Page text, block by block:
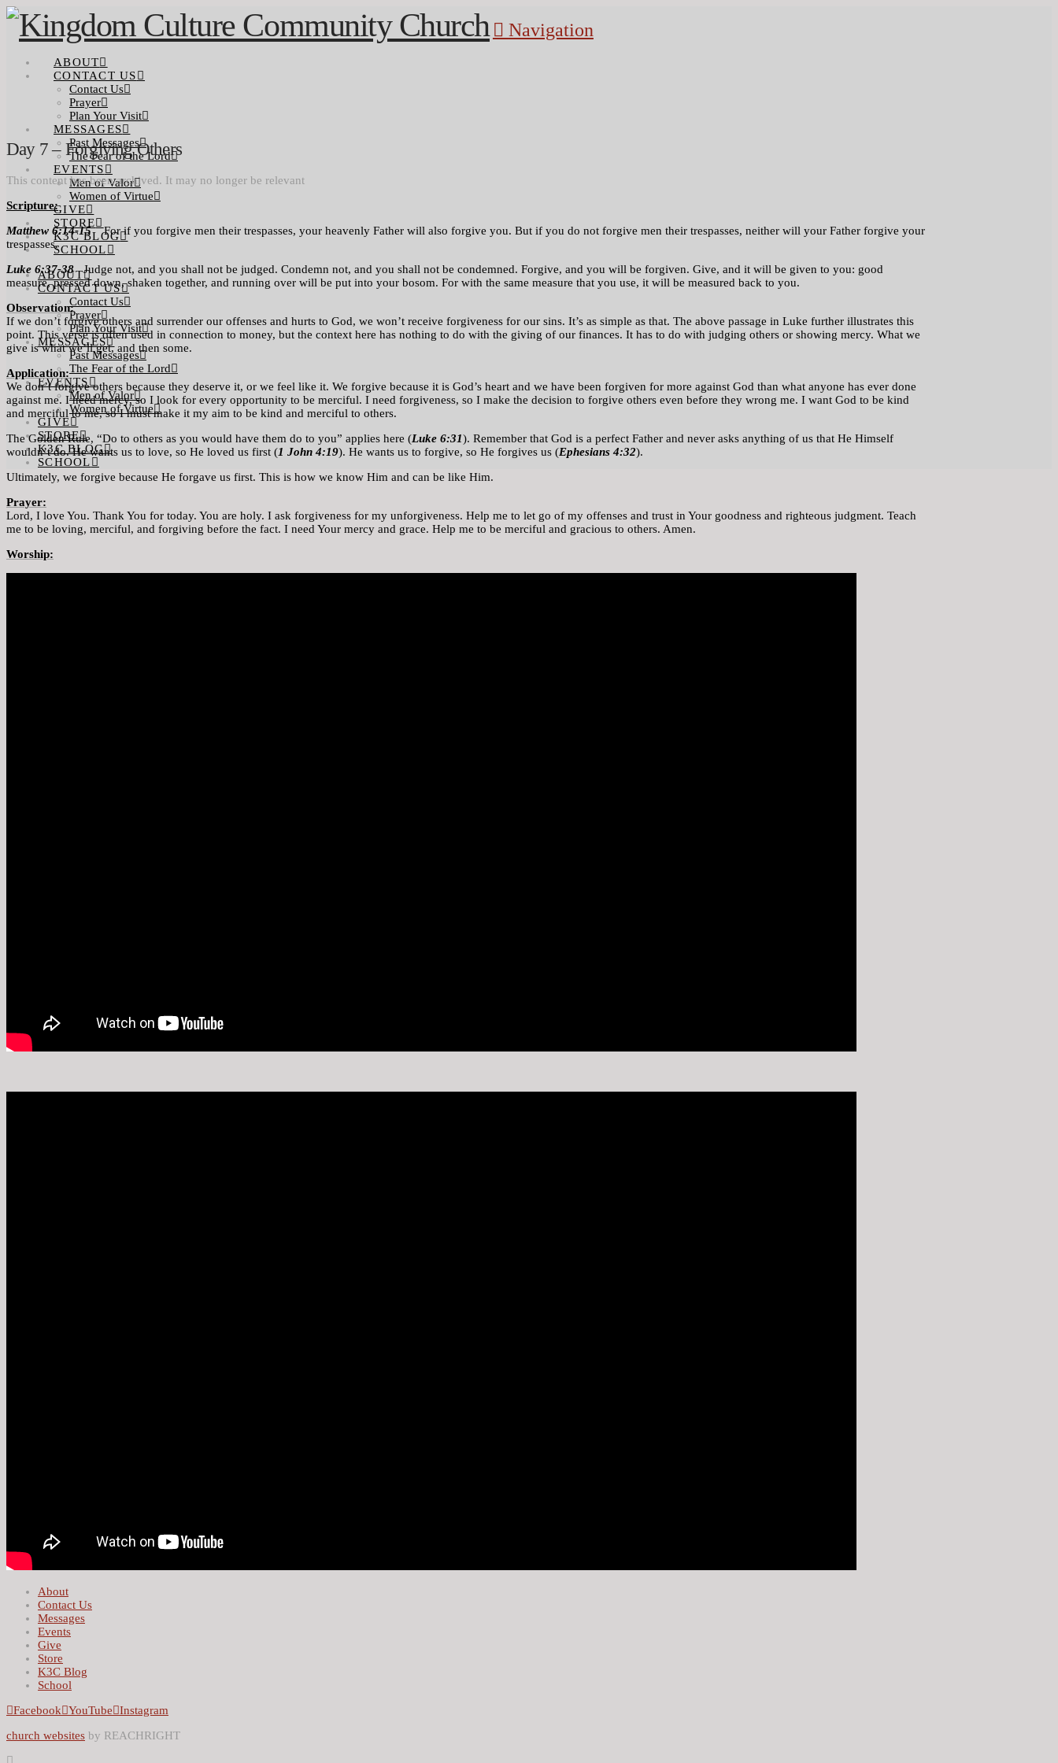
Navigation
ABOUT
CONTACT US
Contact Us
Prayer
Plan Your Visit
MESSAGES
Past Messages
The Fear of the Lord
EVENTS
Men of Valor
Women of Virtue
GIVE
STORE
K3C BLOG
SCHOOL
ABOUT
CONTACT US
Contact Us
Prayer
Plan Your Visit
MESSAGES
Past Messages
The Fear of the Lord
EVENTS
Men of Valor
Women of Virtue
GIVE
STORE
K3C BLOG
SCHOOL
Day 7 – Forgiving Others
This content has been archived. It may no longer be relevant
Scripture:
Matthew 6:14-15For if you forgive men their trespasses, your heavenly Father will also forgive you. But if you do not forgive men their trespasses, neither will your Father forgive your
trespasses.
Luke 6:37-38Judge not, and you shall not be judged. Condemn not, and you shall not be condemned. Forgive, and you will be forgiven. Give, and it will be given to you: good
measure, pressed down, shaken together, and running over will be put into your bosom. For with the same measure that you use, it will be measured back to you.
Observation:
If we don’t forgive others and surrender our offenses and hurts to God, we won’t receive forgiveness for our sins. It’s as simple as that. The above passage in Luke further illustrates this
point. This verse is often used in connection to money, but the context here has nothing to do with the giving of our finances. It has to do with judging others or showing mercy. What we
give is what we’ll get, and then some.
Application:
We don’t forgive others because they deserve it, or we feel like it. We forgive because it is God’s heart and we have been forgiven for more against God than what anyone has ever done
against me. I need mercy, so I look for every opportunity to be merciful. I need forgiveness, so I make the decision to forgive others even before they wrong me. I want God to be kind
and merciful to me, so I must make it my aim to be kind and merciful to others.
The Golden Rule, “Do to others as you would have them do to you” applies here (Luke 6:31). Remember that God is a perfect Father and never asks anything of us that He Himself
wouldn’t do. He wants us to love, so He loved us first (1 John 4:19). He wants us to forgive, so He forgives us (Ephesians 4:32).
Ultimately, we forgive because He forgave us first. This is how we know Him and can be like Him.
Prayer:
Lord, I love You. Thank You for today. You are holy. I ask forgiveness for my unforgiveness. Help me to let go of my offenses and trust in Your goodness and righteous judgment. Teach
me to be loving, merciful, and forgiving before the fact. I need Your mercy and grace. Help me to be merciful and gracious to others. Amen.
Worship:
About
Contact Us
Messages
Events
Give
Store
K3C Blog
School
Facebook YouTube
Instagram
church websites by REACHRIGHT